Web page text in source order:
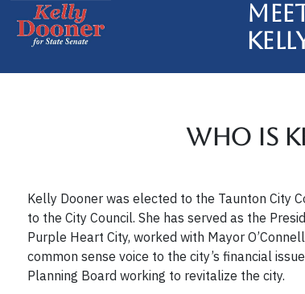
Who is
Kelly Dooner was elected to the Taunton City
to the City Council. She has served as the
Purple Heart City, worked with Mayor
common sense voice to the city’s financial
Planning Board working to revitalize the city.